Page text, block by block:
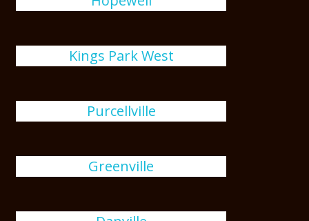
Kings Park West
Purcellville
Greenville